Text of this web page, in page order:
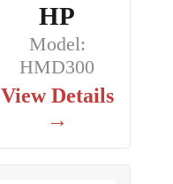
HP
Model:
HMD300
View Details
→